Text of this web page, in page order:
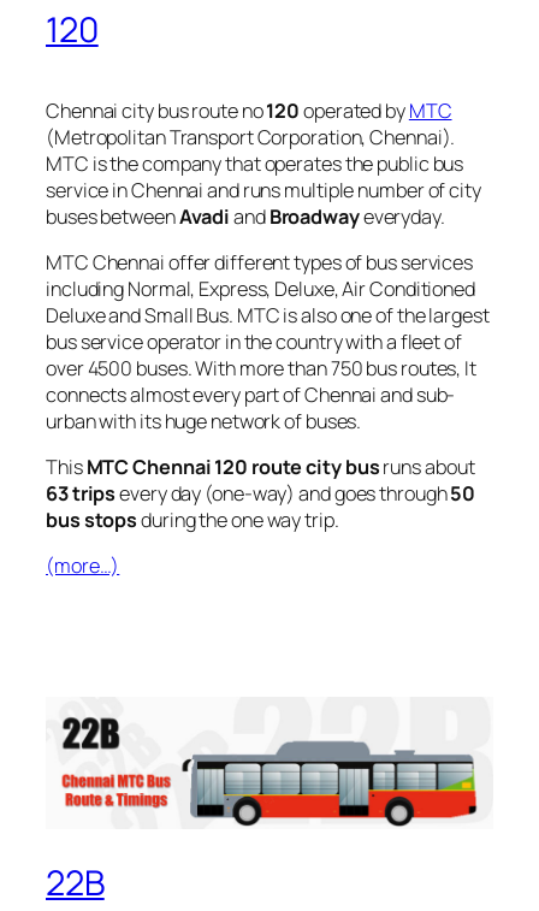
120
Chennai city bus route no120operated byMTC
(Metropolitan Transport Corporation, Chennai).
MTC is the company that operates the public bus
service in Chennai and runs multiple number of city
buses betweenAvadiandBroadwayeveryday.
MTC Chennai offer different types of bus services
including Normal, Express, Deluxe, Air Conditioned
Deluxe and Small Bus. MTC is also one of the largest
bus service operator in the country with a fleet of
over 4500 buses. With more than 750 bus routes, It
connects almost every part of Chennai and sub-
urban with its huge network of buses.
ThisMTC Chennai 120 route city busruns about
63 tripsevery day (one-way) and goes through50
bus stopsduring the one way trip.
(more…)
22B